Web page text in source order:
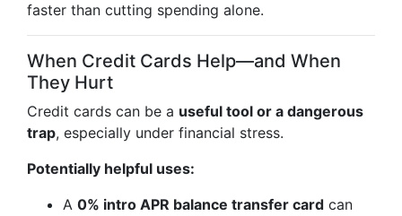
faster than cutting spending alone.
When Credit Cards Help—and When
They Hurt
Credit cards can be a useful tool or a dangerous
trap, especially under financial stress.
Potentially helpful uses:
A 0% intro APR balance transfer card can